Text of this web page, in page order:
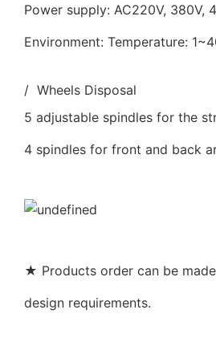
Power supply: AC220V,
Environment: Temperature:
/ Wheels Disposal
5 adjustable spindles for the
4 spindles for front and back
★ Products order can be
design requirements.